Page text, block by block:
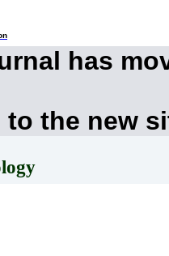
has
to the new